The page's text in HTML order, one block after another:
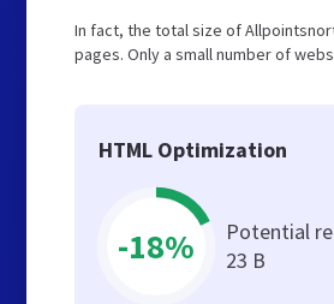
In fact, the total size of
pages. Only a small number of
HTML Optimization
-18%
Potential
23 B